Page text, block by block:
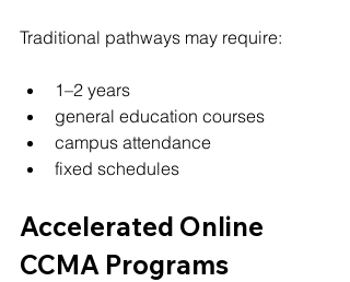
Traditional pathways may require:
1–2 years
general education courses
campus attendance
fixed schedules
Accelerated Online
CCMA Programs